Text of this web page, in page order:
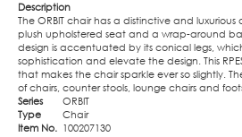
Description
The ORBIT chair has a distinctive and
plush upholstered seat and a wrap-around
design is accentuated by its conical legs,
sophistication and elevate the design. This
that makes the chair sparkle ever so slightly. The
of chairs, counter stools, lounge chairs and
Series
ORBIT
Type
Chair
Item No. 100207130